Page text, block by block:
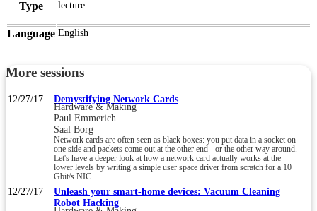
Type lecture
Language English
More sessions
12/27/17 Demystifying Network Cards
Hardware & Making
Paul Emmerich
Saal Borg
Network cards are often seen as black boxes: you put data in a socket on
one side and packets come out at the other end - or the other way around.
Let's have a deeper look at how a network card actually works at the
lower levels by writing a simple user space driver from scratch for a 10
Gbit/s NIC.
12/27/17
Unleash your smart-home devices: Vacuum Cleaning
Robot Hacking